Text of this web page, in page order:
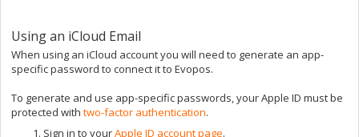
Using an iCloud Email
When using an iCloud account you will need to generate an app-
specific password to connect it to Evopos.
To generate and use app-specific passwords, your Apple ID must be
protected with two-factor authentication.
Sign in to yourApple ID account page.